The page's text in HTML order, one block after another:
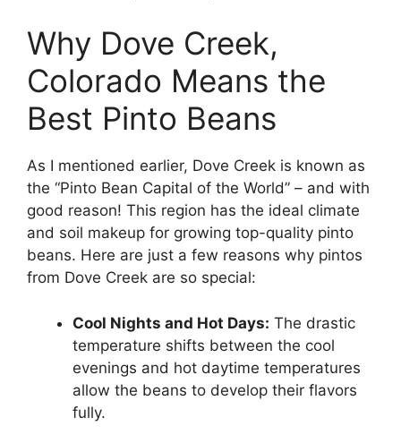
Why Dove Creek,
Colorado Means the
Best Pinto Beans
As I mentioned earlier, Dove Creek is known as
the “Pinto Bean Capital of the World” – and with
good reason! This region has the ideal climate
and soil makeup for growing top-quality pinto
beans. Here are just a few reasons why pintos
from Dove Creek are so special:
Cool Nights and Hot Days: The drastic
temperature shifts between the cool
evenings and hot daytime temperatures
allow the beans to develop their flavors
fully.